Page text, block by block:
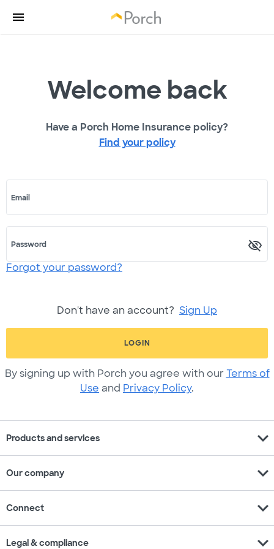
Welcome back
Have a Porch Home Insurance policy?
Find your policy
Email
Password
Forgot your password?
Don't have an account? Sign Up
LOGIN
By signing up with Porch you agree with our Terms of
Use and Privacy Policy.
Products and services expand_more
Our company expand_more
Connect expand_more
Legal & compliance expand_more